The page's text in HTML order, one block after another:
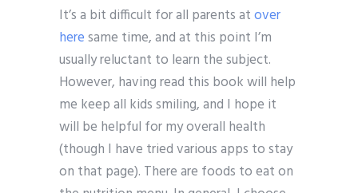
It’s a bit difficult for all parents atover
heresame time, and at this point I’m
usually reluctant to learn the subject.
However, having read this book will help
me keep all kids smiling, and I hope it
will be helpful for my overall health
(though I have tried various apps to stay
on that page). There are foods to eat on